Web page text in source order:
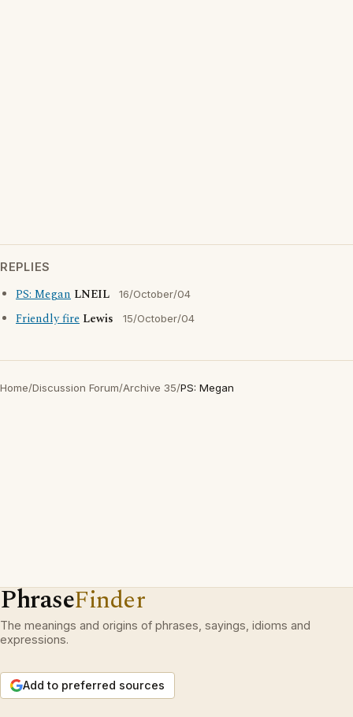
REPLIES
PS: Megan LNEIL 16/October/04
Friendly fire Lewis 15/October/04
Home/Discussion Forum/Archive 35/PS: Megan
PhraseFinder
The meanings and origins of phrases, sayings, idioms and
expressions.
Add to preferred sources